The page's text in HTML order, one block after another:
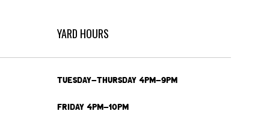
YARD HOURS
TUESDAY-THURSDAY 4PM-9PM
FRIDAY 4PM-10PM